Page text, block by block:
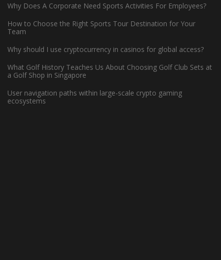
Why Does A Corporate Need Sports Activities For Employees?
How to Choose the Right Sports Tour Destination for Your
Team
Why should I use cryptocurrency in casinos for global access?
What Golf History Teaches Us About Choosing Golf Club Sets at
a Golf Shop in Singapore
User navigation paths within large-scale crypto gaming
ecosystems
How Can Left-Handed Basketball
June 7, 2023 -